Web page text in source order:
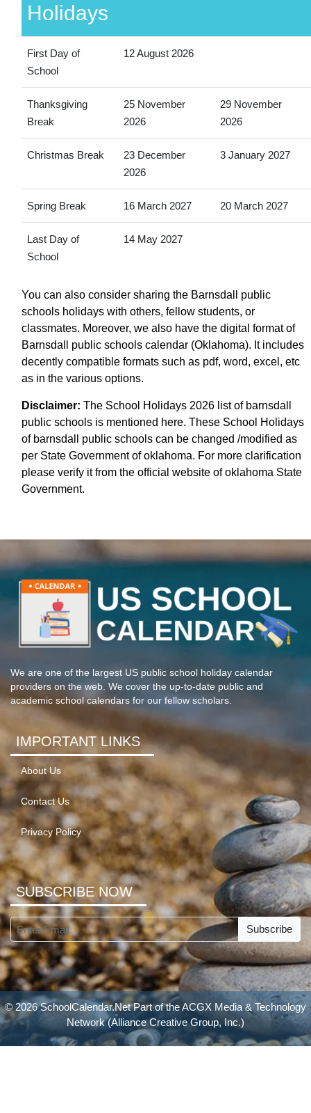
Holidays
First Day of
School
12 August 2026
Thanksgiving
Break
25 November
2026
29 November
2026
Christmas Break
23 December
2026
3 January 2027
Spring Break 16 March 2027 20 March 2027
Last Day of
School
14 May 2027
You can also consider sharing the Barnsdall public
schools holidays with others, fellow students, or
classmates. Moreover, we also have the digital format of
Barnsdall public schools calendar (Oklahoma). It includes
decently compatible formats such as pdf, word, excel, etc
as in the various options.
Disclaimer: The School Holidays 2026 list of barnsdall
public schools is mentioned here. These School Holidays
of barnsdall public schools can be changed /modified as
per State Government of oklahoma. For more clarification
please verify it from the official website of oklahoma State
Government.
We are one of the largest US public school holiday calendar
providers on the web. We cover the up-to-date public and
academic school calendars for our fellow scholars.
IMPORTANT LINKS
About Us
Contact Us
Privacy Policy
SUBSCRIBE NOW
Subscribe
© 2026 SchoolCalendar.Net Part of theACGX Media & Technology
Network(Alliance Creative Group, Inc.)